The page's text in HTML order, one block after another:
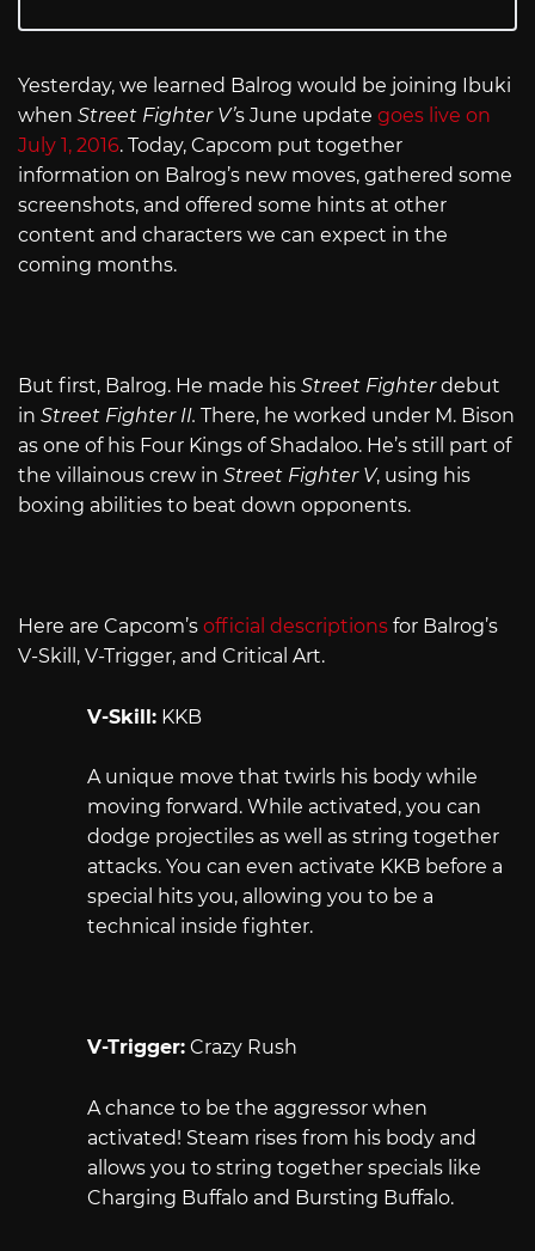
Yesterday, we learned Balrog would be joining Ibuki
when Street Fighter V’s June update goes live on
July 1, 2016. Today, Capcom put together
information on Balrog’s new moves, gathered some
screenshots, and offered some hints at other
content and characters we can expect in the
coming months.
But first, Balrog. He made his Street Fighterdebut
in Street Fighter II. There, he worked under M. Bison
as one of his Four Kings of Shadaloo. He’s still part of
the villainous crew in Street Fighter V, using his
boxing abilities to beat down opponents.
Here are Capcom’s official descriptions for Balrog’s
V-Skill, V-Trigger, and Critical Art.
V-Skill:KKB
A unique move that twirls his body while
moving forward. While activated, you can
dodge projectiles as well as string together
attacks. You can even activate KKB before a
special hits you, allowing you to be a
technical inside fighter.
V-Trigger:Crazy Rush
A chance to be the aggressor when
activated! Steam rises from his body and
allows you to string together specials like
Charging Buffalo and Bursting Buffalo.